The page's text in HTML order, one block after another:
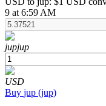
USDT Futures
Futures using
9 at 6:59 AM
jupjup
USD
Buy jup (jup)